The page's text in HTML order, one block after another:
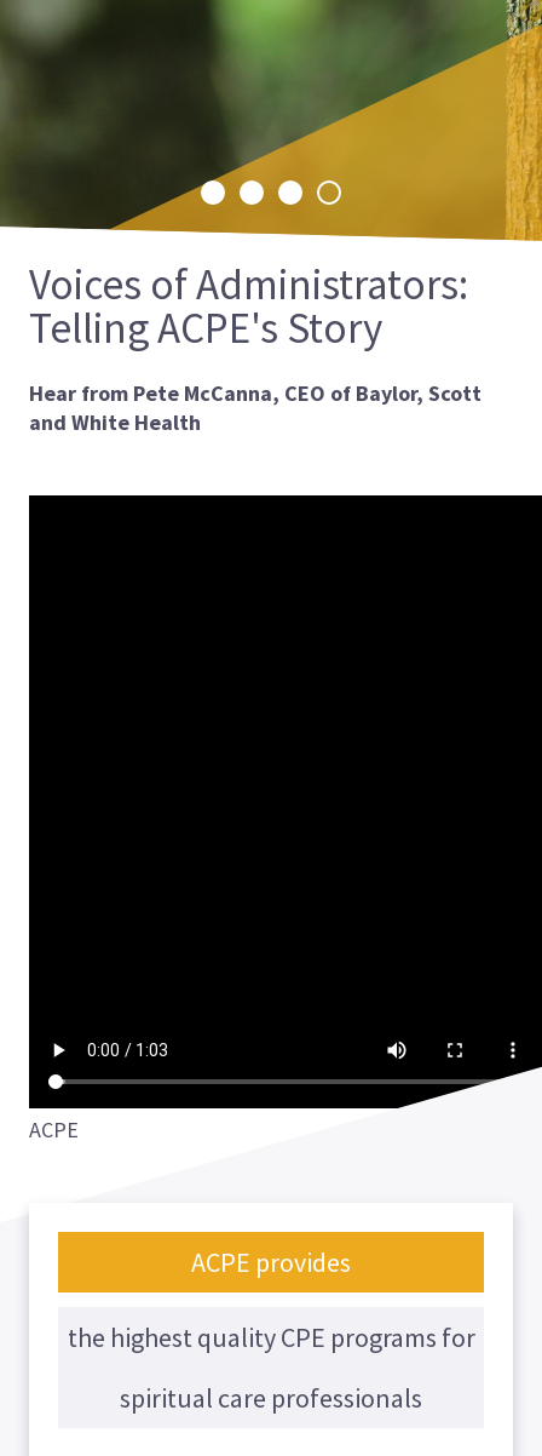
comprehensive resource designed to make
CPE more accessible to students and
educators worldwide.
Select
slide
Select
slide
Select
slide
Select
slide
Voices of Administrators:
Telling ACPE's Story
Hear from Pete McCanna, CEO of Baylor, Scott
and White Health
ACPE
ACPE provides
the highest quality CPE programs for
spiritual care professionals